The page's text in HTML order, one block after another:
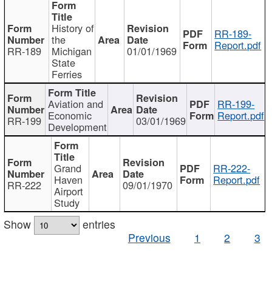
RR-189
History of
the
Michigan
State
Ferries
01/01/1969
RR-189-
Report.pdf
RR-199
Aviation and
Economic
Development 03/01/1969
RR-199-
Report.pdf
RR-222
Grand
Haven
Airport
Study
09/01/1970
RR-222-
Report.pdf
Show
entries
Previous
1 2 3